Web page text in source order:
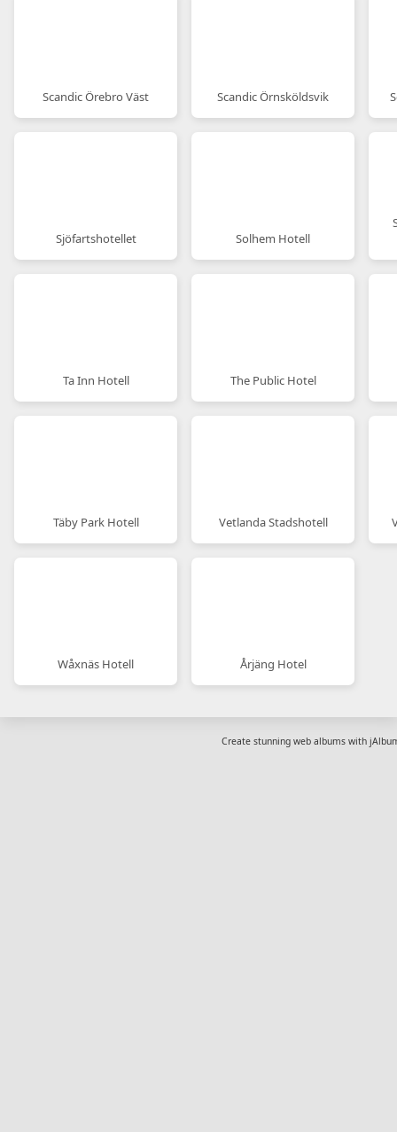
Scandic Örebro Väst Scandic Örnsköldsvik
Sjöfartshotellet Solhem Hotell
Ta Inn Hotell The Public Hotel
Täby Park Hotell Vetlanda Stadshotell
Wåxnäs Hotell Årjäng Hotel
Create stunning web albums with